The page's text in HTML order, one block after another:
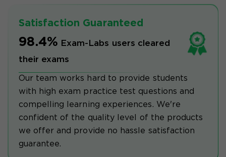
Satisfaction Guaranteed
98.4% Exam-Labs users cleared
their exams
Our team works hard to provide students
with high exam practice test questions and
compelling learning experiences. We're
confident of the quality level of the products
we offer and provide no hassle satisfaction
guarantee.